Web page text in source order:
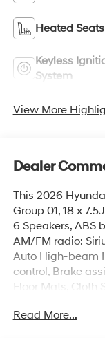
Heated Seats
Keyless
System
View More
Dealer
This 2026
Group 01, 18 x
6 Speakers, ABS
AM/FM radio:
Auto High-beam
control, Brake
Floor Mats, Cloth
Dual front side
Read More...